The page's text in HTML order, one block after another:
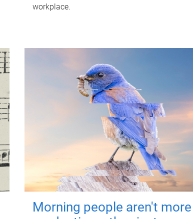
workplace.
Morning people aren't more